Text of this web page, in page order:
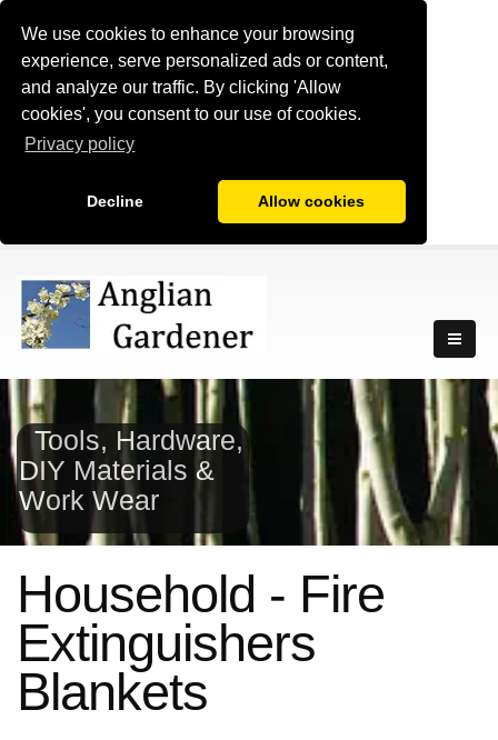
We use cookies to enhance your browsing
experience, serve personalized ads or content,
and analyze our traffic. By clicking 'Allow
cookies', you consent to our use of cookies.
Privacy policy
Decline Allow cookies
Tools, Hardware,
DIY Materials &
Work Wear
Household - Fire
Extinguishers
Blankets